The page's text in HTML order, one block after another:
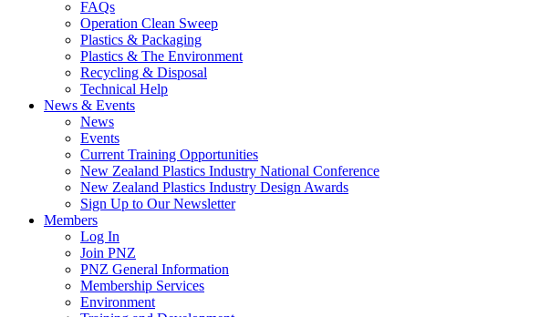
FAQs
Operation Clean Sweep
Plastics & Packaging
Plastics & The Environment
Recycling & Disposal
Technical Help
News & Events
News
Events
Current Training Opportunities
New Zealand Plastics Industry National Conference
New Zealand Plastics Industry Design Awards
Sign Up to Our Newsletter
Members
Log In
Join PNZ
PNZ General Information
Membership Services
Environment